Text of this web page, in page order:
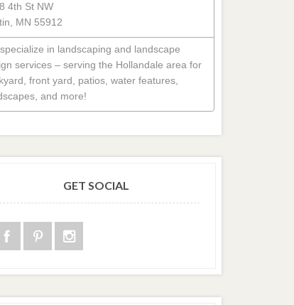
4th St NW
MN 55912
in landscaping and landscape
services – serving the Hollandale area for
front yard, patios, water features,
and more!
GET SOCIAL